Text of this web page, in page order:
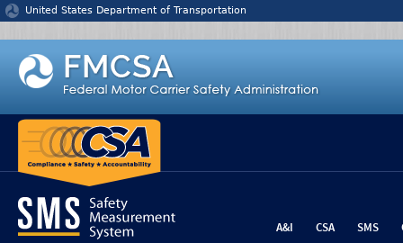
Jump to content
United States Department of Transportation
A&I CSA SMS